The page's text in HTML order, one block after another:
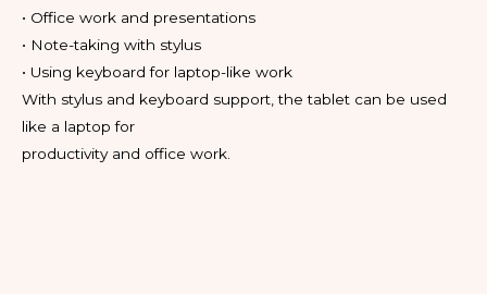
• Office work and presentations
• Note-taking with stylus
• Using keyboard for laptop-like work
With stylus and keyboard support, the tablet can be used
like a laptop for
productivity and office work.